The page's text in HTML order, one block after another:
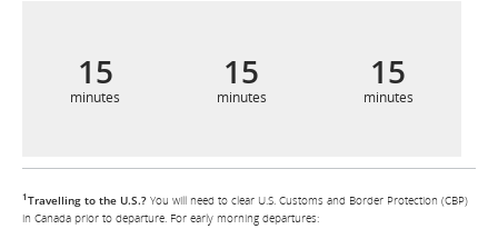
15
minutes
15
minutes
15
minutes
1 Travelling to the U.S.? You will need to clear U.S. Customs and Border Protection (CBP)
in Canada prior to departure. For early morning departures: